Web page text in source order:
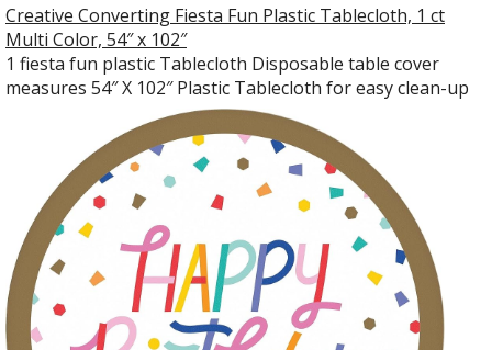
Creative Converting Fiesta Fun Plastic Tablecloth, 1 ct
Multi Color, 54″ x 102″
1 fiesta fun plastic Tablecloth Disposable table cover
measures 54″ X 102″ Plastic Tablecloth for easy clean-up